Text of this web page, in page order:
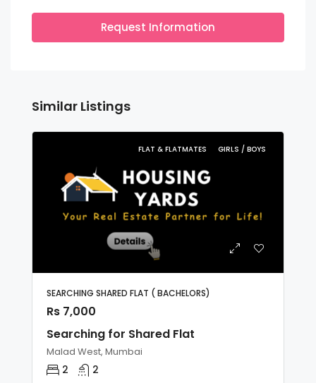
Request Information
Similar Listings
FLAT & FLATMATES GIRLS / BOYS
SEARCHING SHARED FLAT ( BACHELORS)
Rs 7,000
Searching for Shared Flat
Malad West, Mumbai
2 2